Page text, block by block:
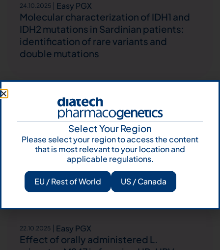
24.10.2025 Easy PGX
Molecular characterization of IDH1 and
IDH2 mutations in Sardinian patients:
identification of rare variants and
double mutations
Easy PGX
Therapy-Induced Metastatic Melanoma
During Treatment With Encorafenib and
Cetuximab for BRAF-Mutated
Colorectal Cancer: A Case Report and
Short Literature Review
22.10.2025 Easy PGX
Effect of orally administered L.
Select Your Region
Please select your region to access the content
that is most relevant to your location and
applicable regulations.
EU / Rest of World US / Canada